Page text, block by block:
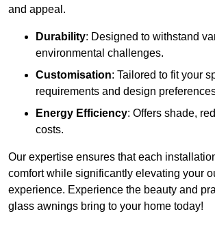
and appeal.
Durability: Designed to withstand
environmental challenges.
Customisation: Tailored to fit your
requirements and design
Energy Efficiency: Offers shade,
costs.
Our expertise ensures that each
comfort while significantly elevating your
experience. Experience the beauty and
glass awnings bring to your home today!